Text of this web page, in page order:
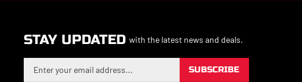
STAY UPDATED with the latest news and deals.
your
SUBSCRIBE